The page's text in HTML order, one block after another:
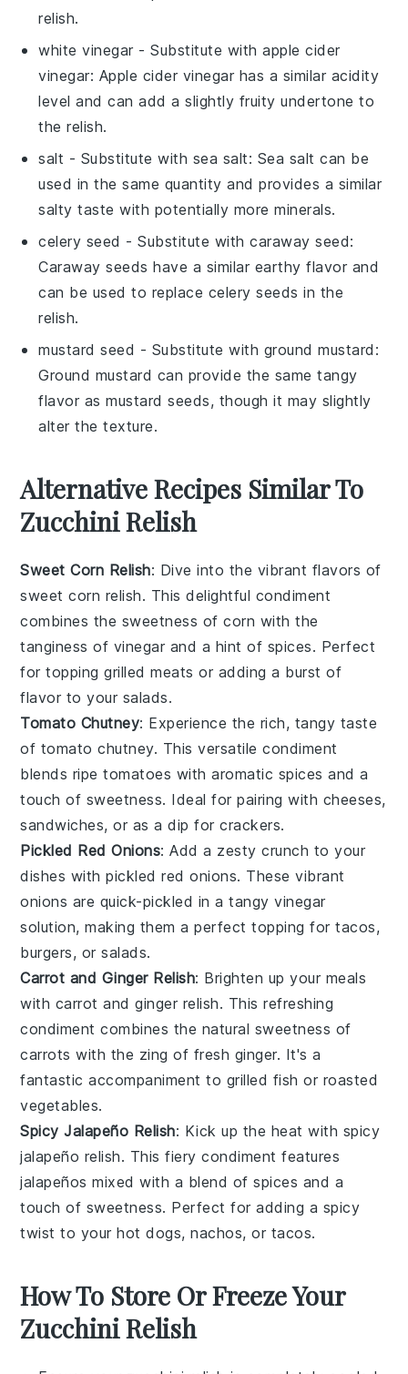
relish.
white vinegar - Substitute withapple cider
vinegar: Apple cider vinegar has a similar acidity
level and can add a slightly fruity undertone to
the relish.
salt - Substitute with sea salt: Sea salt can be
used in the same quantity and provides a similar
salty taste with potentially more minerals.
celery seed - Substitute withcaraway seed:
Caraway seeds have a similar earthy flavor and
can be used to replace celery seeds in the
relish.
mustard seed - Substitute with ground mustard :
Ground mustard can provide the same tangy
flavor as mustard seeds, though it may slightly
alter the texture.
Alternative Recipes Similar To
Zucchini Relish
Sweet Corn Relish: Dive into the vibrant flavors of
sweet corn relish. This delightful condiment
combines the sweetness ofcorn with the
tanginess of vinegar and a hint of spices. Perfect
for toppinggrilled meats or adding a burst of
flavor to your salads.
Tomato Chutney: Experience the rich, tangy taste
of tomato chutney. This versatile condiment
blends ripetomatoes with aromatic spices and a
touch of sweetness. Ideal for pairing with cheeses,
sandwiches, or as a dip forcrackers.
Pickled Red Onions: Add a zesty crunch to your
dishes withpickled red onions. These vibrant
onions are quick-pickled in a tangyvinegar
solution, making them a perfect topping fortacos,
burgers, orsalads.
Carrot and Ginger Relish: Brighten up your meals
with carrot and ginger relish. This refreshing
condiment combines the natural sweetness of
carrots with the zing of fresh ginger. It's a
fantastic accompaniment to grilled fish or roasted
vegetables.
Spicy Jalapeño Relish: Kick up the heat with spicy
jalapeño relish. This fiery condiment features
jalapeños mixed with a blend ofspices and a
touch of sweetness. Perfect for adding a spicy
twist to yourhot dogs,nachos, or tacos.
How To Store Or Freeze Your
Zucchini Relish